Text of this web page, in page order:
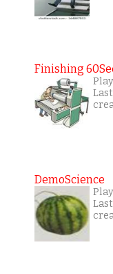
Finishing
DemoScience